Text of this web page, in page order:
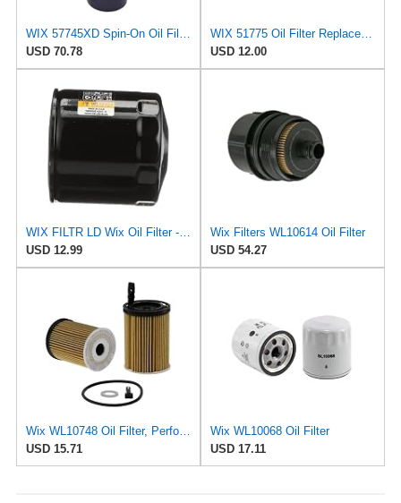
WIX 57745XD Spin-On Oil Filter
USD 70.78
WIX 51775 Oil Filter Replacement, Built for Synthetic and High Mileage Oil - Compatible with Ford
USD 12.00
WIX FILTR LD Wix Oil Filter - WL10454
USD 12.99
Wix Filters WL10614 Oil Filter
USD 54.27
Wix WL10748 Oil Filter, Performance Part, 4.9x3.1x1.0 inches, 0.3 pounds
USD 15.71
Wix WL10068 Oil Filter
USD 17.11